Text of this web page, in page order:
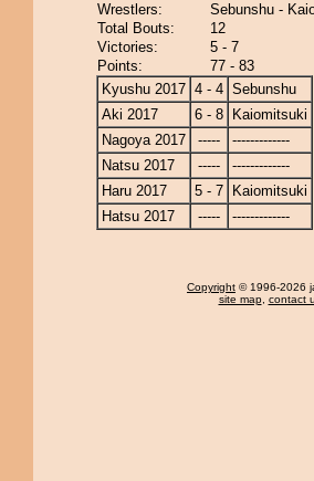
Wrestlers:
Sebunshu -
Total Bouts:
12
Victories:
5 - 7
Points:
77 - 83
Kyushu 2017 4 - 4 Sebunshu
Aki 2017
6 - 8
Kaiomitsuki
Nagoya 2017
-----
-------------
Natsu 2017
-----
-------------
Haru 2017
5 - 7
Kaiomitsuki
Hatsu 2017
----- -------------
Copyright © 1996-2026
site map, contact